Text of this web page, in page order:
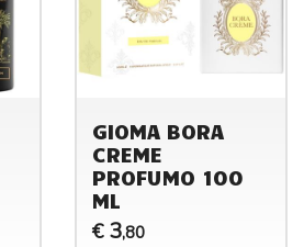
GIOMA BORA
CREME
PROFUMO 100
ML
€ 3,80